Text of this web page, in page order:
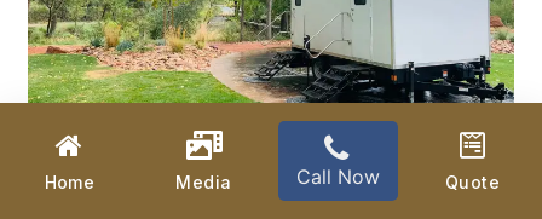
Home Media Call Now Quote